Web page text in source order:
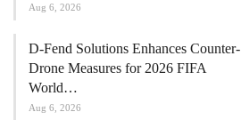
Aug 6, 2026
D-Fend Solutions Enhances Counter-
Drone Measures for 2026 FIFA
World…
Aug 6, 2026